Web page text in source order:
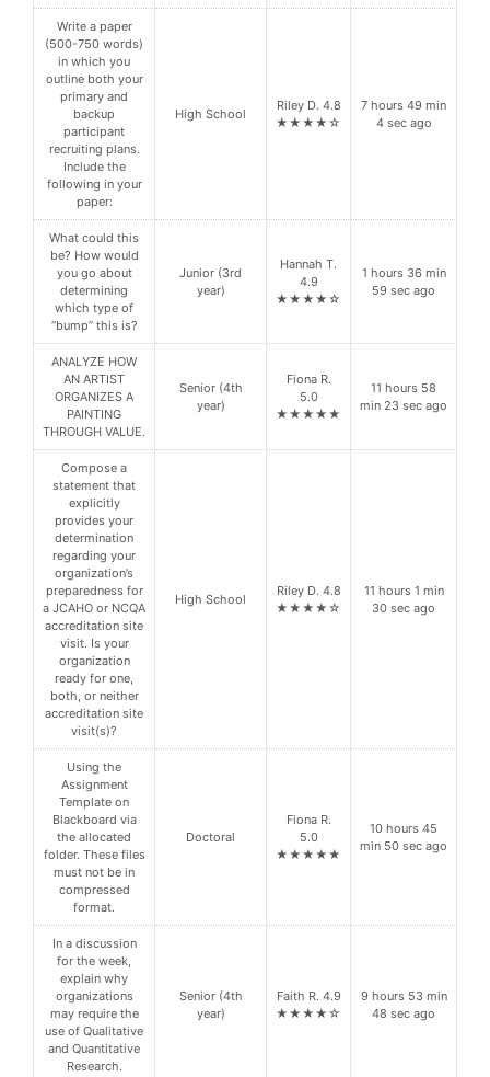
Write a paper
(500-750 words)
in which you
outline both your
primary and
backup
participant
recruiting plans.
Include the
following in your
paper:
High School
Riley D. 4.8
★★★★☆
7 hours 49 min
4 sec ago
What could this
be? How would
you go about
determining
which type of
“bump” this is?
Junior (3rd
year)
Hannah T.
4.9
★★★★☆
1 hours 36 min
59 sec ago
ANALYZE HOW
AN ARTIST
ORGANIZES A
PAINTING
THROUGH VALUE.
Senior (4th
year)
Fiona R.
5.0
★★★★★
11 hours 58
min 23 sec ago
Compose a
statement that
explicitly
provides your
determination
regarding your
organization’s
preparedness for
a JCAHO or NCQA
accreditation site
visit. Is your
organization
ready for one,
both, or neither
accreditation site
visit(s)?
High School
Riley D. 4.8
★★★★☆
11 hours 1 min
30 sec ago
Using the
Assignment
Template on
Blackboard via
the allocated
folder. These files
must not be in
compressed
format.
Doctoral
Fiona R.
5.0
★★★★★
10 hours 45
min 50 sec ago
In a discussion
for the week,
explain why
organizations
may require the
use of Qualitative
and Quantitative
Research.
Senior (4th
year)
Faith R. 4.9
★★★★☆
9 hours 53 min
48 sec ago